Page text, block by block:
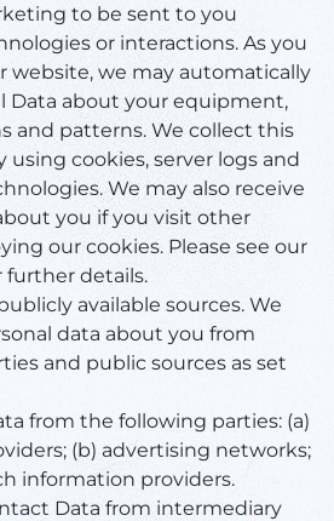
to be sent to you
or interactions. As you
website, we may automatically
Data about your equipment,
and patterns. We collect this
using cookies, server logs and
We may also receive
you if you visit other
our cookies. Please see our
further details.
available sources. We
data about you from
and public sources as set
from the following parties: (a)
(b) advertising networks;
information providers.
Data from intermediary